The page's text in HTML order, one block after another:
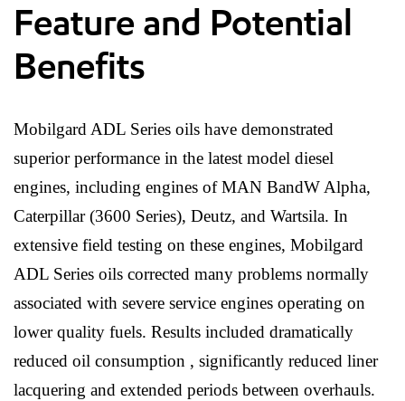
Feature and Potential
Benefits
Mobilgard ADL Series oils have demonstrated
superior performance in the latest model diesel
engines, including engines of MAN BandW Alpha,
Caterpillar (3600 Series), Deutz, and Wartsila. In
extensive field testing on these engines, Mobilgard
ADL Series oils corrected many problems normally
associated with severe service engines operating on
lower quality fuels. Results included dramatically
reduced oil consumption , significantly reduced liner
lacquering and extended periods between overhauls.